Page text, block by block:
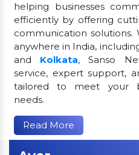
helping businesses
efficiently by offering
communication
anywhere in India,
and Kolkata, Sanso
service, expert support,
tailored to meet your
needs.
Read More